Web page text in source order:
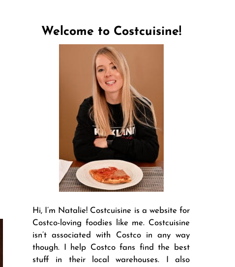
Welcome to Costcuisine!
Hi, I’m Natalie! Costcuisine is a website for
Costco-loving foodies like me. Costcuisine
isn’t associated with Costco in any way
though. I help Costco fans find the best
stuff in their local warehouses. I also